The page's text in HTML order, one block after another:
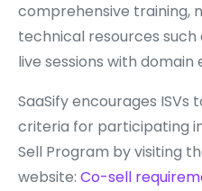
comprehensive training,
technical resources
live sessions with domain
SaaSify encourages
criteria for participating
Sell Program by visiting
website: Co-sell